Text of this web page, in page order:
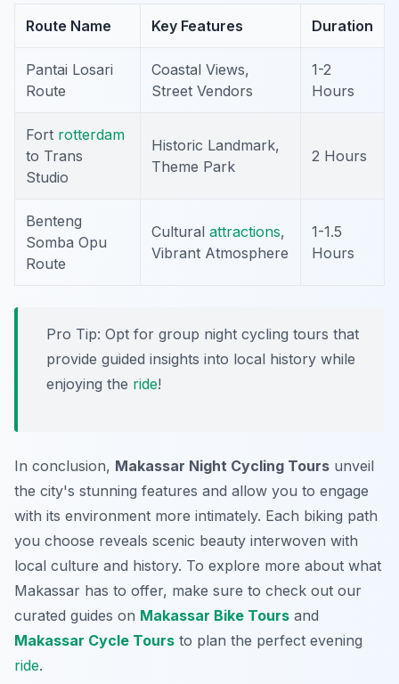
Route Name Key Features Duration
Pantai Losari
Route
Coastal Views,
Street Vendors
1-2
Hours
Fort rotterdam
to Trans
Studio
Historic Landmark,
Theme Park
2 Hours
Benteng
Somba Opu
Route
Cultural attractions,
Vibrant Atmosphere
1-1.5
Hours
Pro Tip: Opt for group night cycling tours that
provide guided insights into local history while
enjoying the ride!
In conclusion, Makassar Night Cycling Tours unveil
the city's stunning features and allow you to engage
with its environment more intimately. Each biking path
you choose reveals scenic beauty interwoven with
local culture and history. To explore more about what
Makassar has to offer, make sure to check out our
curated guides on Makassar Bike Tours and
Makassar Cycle Tours to plan the perfect evening
ride.